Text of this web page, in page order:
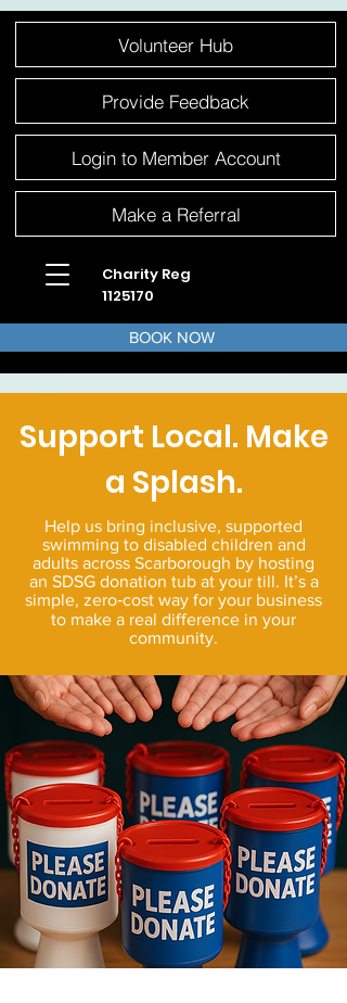
website
includes
Volunteer Hub
Provide Feedback
Login to Member Account
Make a Referral
Charity Reg
1125170
BOOK NOW
Support Local. Make
a Splash.
Help us bring inclusive, supported
swimming to disabled children and
adults across Scarborough by hosting
an SDSG donation tub at your till. It’s a
simple, zero‑cost way for your business
to make a real difference in your
community.